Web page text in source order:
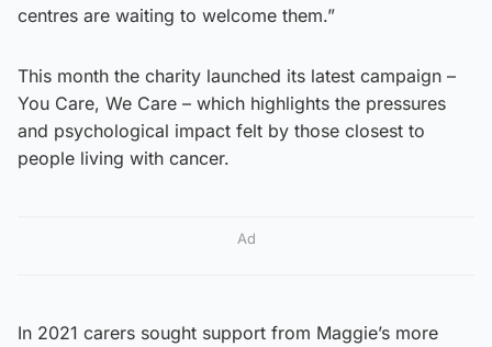
centres are waiting to welcome them.”
This month the charity launched its latest campaign –
You Care, We Care – which highlights the pressures
and psychological impact felt by those closest to
people living with cancer.
Ad
In 2021 carers sought support from Maggie’s more